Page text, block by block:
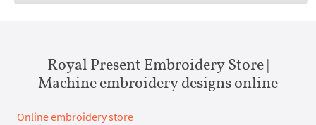
Royal Present Embroidery Store |
Machine embroidery designs online
Online embroidery store